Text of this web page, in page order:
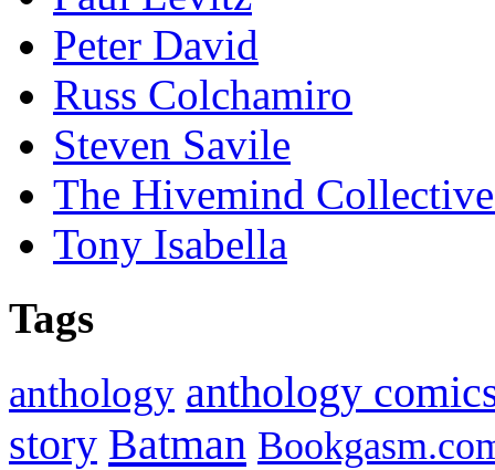
Peter David
Russ Colchamiro
Steven Savile
The Hivemind
Tony Isabella
Tags
anthology anthology
story Batman